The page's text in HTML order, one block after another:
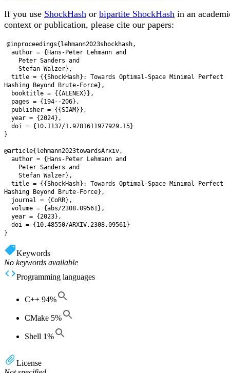
If you use ShockHash or bipartite ShockHash in an
context or publication, please cite our papers:
@inproceedings{lehmann2023shockhash,
Hashing Beyond Brute-Force},
}
@article{lehmann2023towardsArxiv,
Hashing Beyond Brute-Force},
Keywords
No keywords available
Programming languages
C++ 94%
CMake 5%
Shell 1%
License